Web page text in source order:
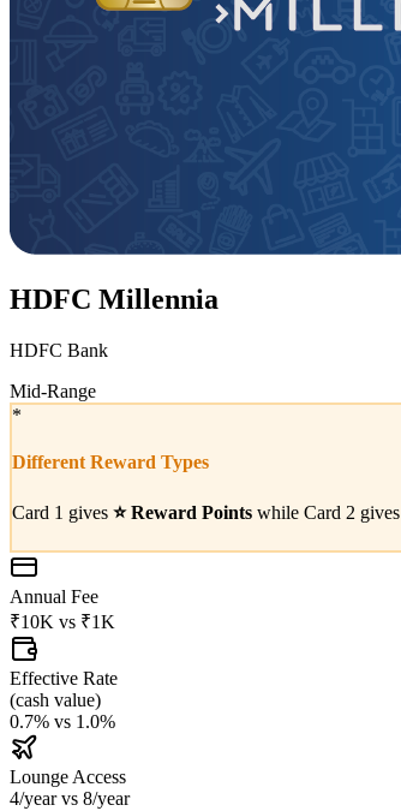
HDFC Millennia
HDFC Bank
Mid-Range
*
Different Reward Types
Card 1 gives ⭐ Reward Points while Card 2 gives
Annual Fee
₹10K vs ₹1K
Effective Rate
(cash value)
0.7% vs 1.0%
Lounge Access
4/year vs 8/year